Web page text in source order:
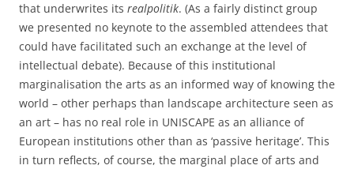
that underwrites its realpolitik. (As a fairly distinct group
we presented no keynote to the assembled attendees that
could have facilitated such an exchange at the level of
intellectual debate). Because of this institutional
marginalisation the arts as an informed way of knowing the
world – other perhaps than landscape architecture seen as
an art – has no real role in UNISCAPE as an alliance of
European institutions other than as ‘passive heritage’. This
in turn reflects, of course, the marginal place of arts and